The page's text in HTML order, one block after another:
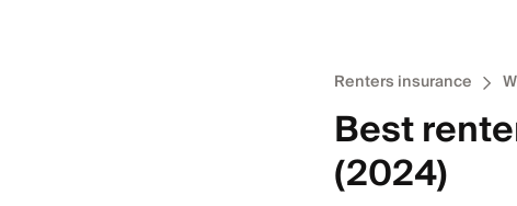
Renters insurance
Best
(2024)